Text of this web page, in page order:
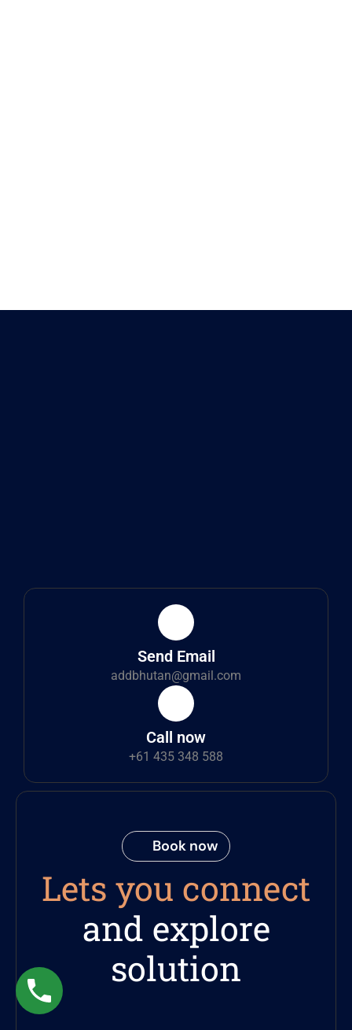
Send Email
addbhutan@gmail.com
Call now
+61 435 348 588
Book now
Lets you connect
and explore
solution